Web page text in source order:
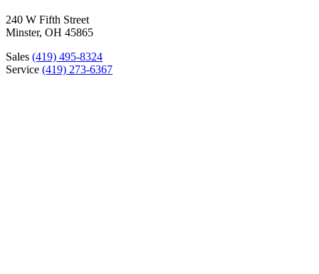
240 W Fifth Street
Minster, OH 45865
Sales (419) 495-8324
Service (419) 273-6367